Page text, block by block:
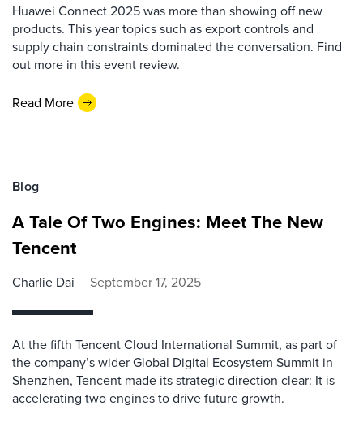
Huawei Connect 2025 was more than showing off new
products. This year topics such as export controls and
supply chain constraints dominated the conversation. Find
out more in this event review.
Read More
Blog
A Tale Of Two Engines: Meet The New
Tencent
Charlie Dai September 17, 2025
At the fifth Tencent Cloud International Summit, as part of
the company’s wider Global Digital Ecosystem Summit in
Shenzhen, Tencent made its strategic direction clear: It is
accelerating two engines to drive future growth.